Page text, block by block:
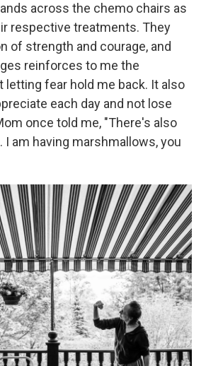
across the chemo chairs as
respective treatments. They
of strength and courage, and
reinforces to me the
letting fear hold me back. It also
each day and not lose
once told me, "There's also
I am having marshmallows, you